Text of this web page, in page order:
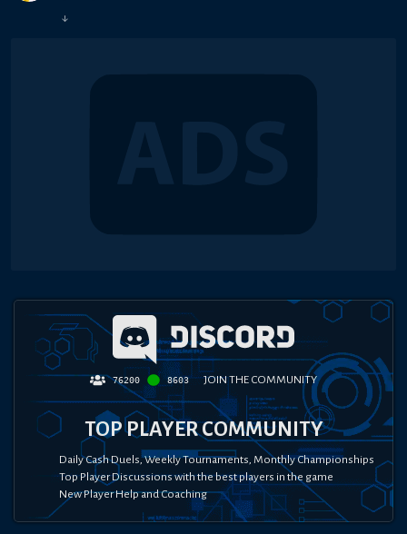
↓
76200 8603 JOIN THE COMMUNITY
TOP PLAYER COMMUNITY
Daily Cash Duels, Weekly Tournaments, Monthly Championships
Top Player Discussions with the best players in the game
New Player Help and Coaching